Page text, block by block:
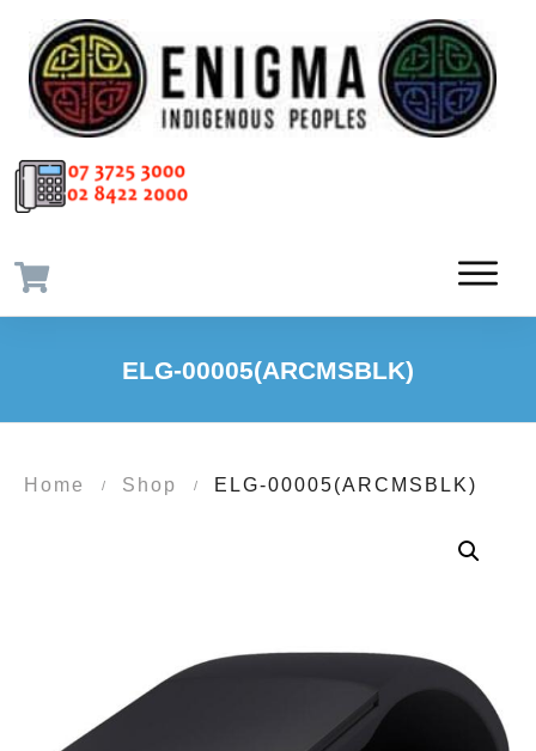
ELG-00005(ARCMSBLK)
Home / Shop / ELG-00005(ARCMSBLK)